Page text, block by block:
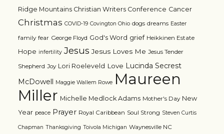
Ridge Mountains Christian Writers Conference Cancer
Christmas COVID-19 Covington Ohio dogs dreams Easter
family fear George Floyd God's Word grief Heikkinen Estate
Hope infertility Jesus Jesus Loves Me Jesus Tender
Shepherd Joy Lori Roeleveld Love Lucinda Secrest
McDowell Maggie Wallem Rowe Maureen
Miller Michelle Medlock Adams Mother's Day New
Year peace Prayer Royal Caribbean Soul Strong Steven Curtis
Chapman Thanksgiving Toivola Michigan Waynesville NC